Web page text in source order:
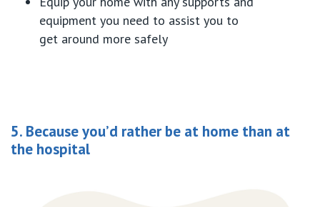
equipment you need to assist you to
get around more safely
5. Because you’d rather be at home than at
the hospital